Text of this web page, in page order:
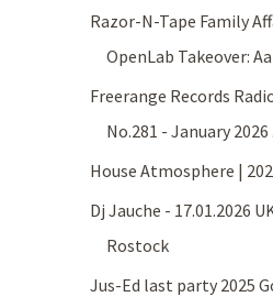
Razor-N-Tape Family
OpenLab Takeover:
Freerange Records
No.281 - January 2026
House Atmosphere |
Dj Jauche - 17.01.2026
Rostock
Jus-Ed last party 2025